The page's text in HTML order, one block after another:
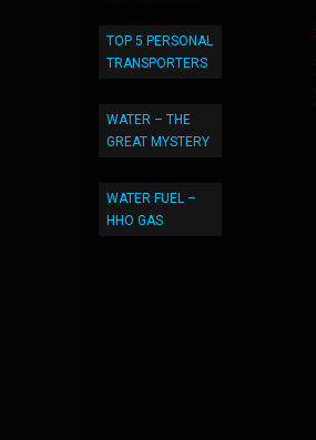
TOP 5 PERSONAL
TRANSPORTERS
WATER – THE
GREAT MYSTERY
WATER FUEL –
HHO GAS